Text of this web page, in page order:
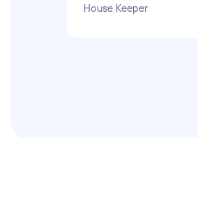
House Keeper